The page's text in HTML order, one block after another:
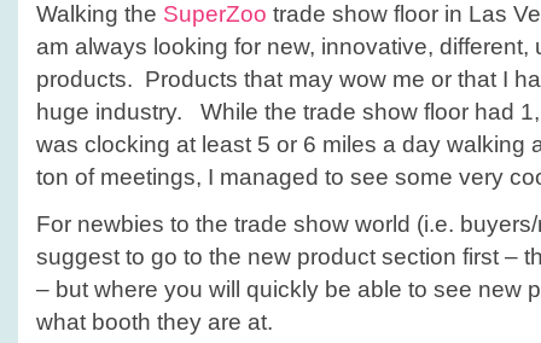
Walking the SuperZoo trade show floor in Las
am always looking for new, innovative, different,
products. Products that may wow me or that I
huge industry. While the trade show floor had
was clocking at least 5 or 6 miles a day walking
ton of meetings, I managed to see some very
For newbies to the trade show world (i.e.
suggest to go to the new product section first –
– but where you will quickly be able to see new
what booth they are at.